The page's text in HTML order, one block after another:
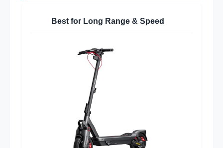
Best for Long Range & Speed